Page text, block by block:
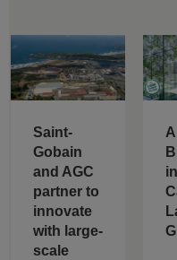
Saint-
Gobain
and AGC
partner to
innovate
with large-
scale
A